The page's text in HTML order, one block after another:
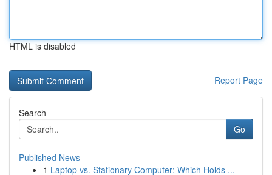
HTML is disabled
Report Page
Search
Go
Published News
1 Laptop vs. Stationary Computer: Which Holds ...